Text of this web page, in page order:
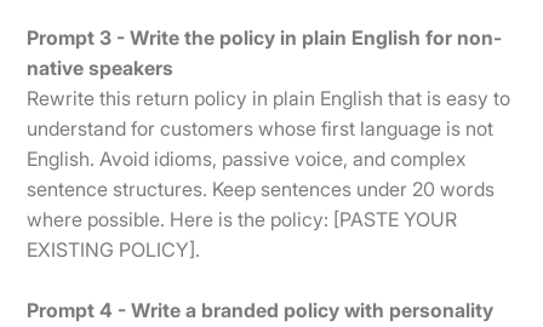
Prompt 3 - Write the policy in plain English for non-
native speakers
Rewrite this return policy in plain English that is easy to
understand for customers whose first language is not
English. Avoid idioms, passive voice, and complex
sentence structures. Keep sentences under 20 words
where possible. Here is the policy: [PASTE YOUR
EXISTING POLICY].
Prompt 4 - Write a branded policy with personality